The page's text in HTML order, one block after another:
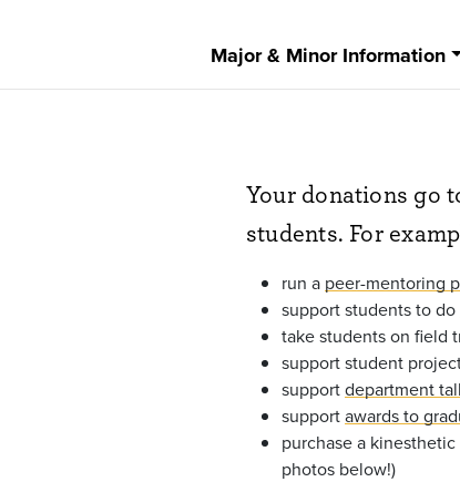
Major & Minor Information
Your donations go
students. For
run a peer-mentoring
support students to do
take students on field
support student
supportdepartment
supportawards to
purchase a
photos below!)